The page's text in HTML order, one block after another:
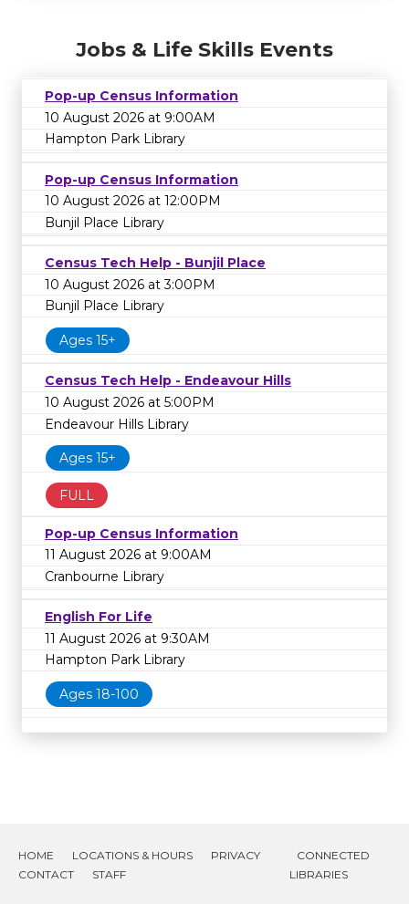
Jobs & Life Skills Events
Pop-up Census Information
10 August 2026 at 9:00AM
Hampton Park Library
Pop-up Census Information
10 August 2026 at 12:00PM
Bunjil Place Library
Census Tech Help - Bunjil Place
10 August 2026 at 3:00PM
Bunjil Place Library
Ages 15+
Census Tech Help - Endeavour Hills
10 August 2026 at 5:00PM
Endeavour Hills Library
Ages 15+
FULL
Pop-up Census Information
11 August 2026 at 9:00AM
Cranbourne Library
English For Life
11 August 2026 at 9:30AM
Hampton Park Library
Ages 18-100
HOME LOCATIONS & HOURS
PRIVACY
CONTACT
STAFF
CONNECTED
LIBRARIES